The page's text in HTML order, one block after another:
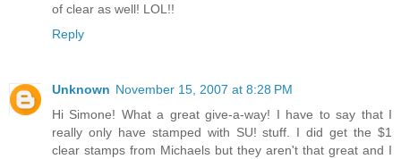
of clear as well! LOL!!
Reply
Unknown November 15, 2007 at 8:28 PM
Hi Simone! What a great give-a-way! I have to say that I
really only have stamped with SU! stuff. I did get the $1
clear stamps from Michaels but they aren't that great and I